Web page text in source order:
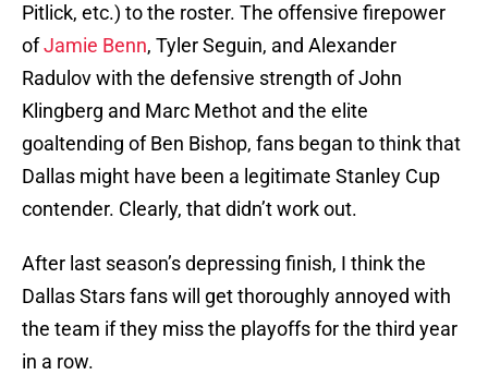
Pitlick, etc.) to the roster. The offensive firepower
ofJamie Benn, Tyler Seguin, and Alexander
Radulov with the defensive strength of John
Klingberg and Marc Methot and the elite
goaltending of Ben Bishop, fans began to think that
Dallas might have been a legitimate Stanley Cup
contender. Clearly, that didn’t work out.
After last season’s depressing finish, I think the
Dallas Stars fans will get thoroughly annoyed with
the team if they miss the playoffs for the third year
in a row.